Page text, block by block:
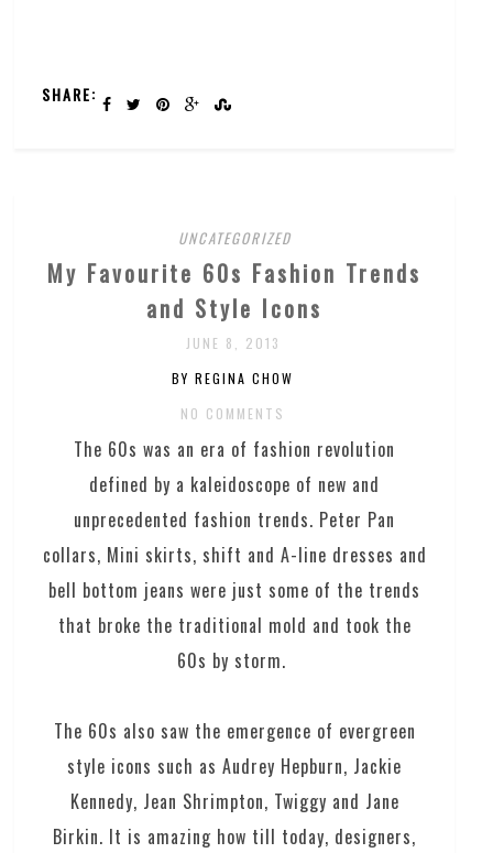
SHARE:
UNCATEGORIZED
My Favourite 60s Fashion Trends
and Style Icons
JUNE 8, 2013
BY REGINA CHOW
NO COMMENTS
The 60s was an era of fashion revolution
defined by a kaleidoscope of new and
unprecedented fashion trends. Peter Pan
collars, Mini skirts, shift and A-line dresses and
bell bottom jeans were just some of the trends
that broke the traditional mold and took the
60s by storm.
The 60s also saw the emergence of evergreen
style icons such as Audrey Hepburn, Jackie
Kennedy, Jean Shrimpton, Twiggy and Jane
Birkin. It is amazing how till today, designers,